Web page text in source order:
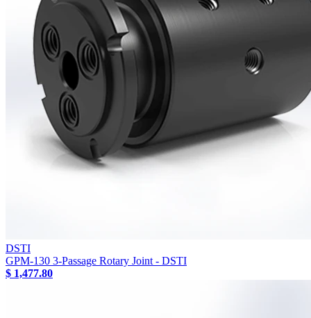
DSTI
GPM-130 3-Passage Rotary Joint - DSTI
$ 1,477.80